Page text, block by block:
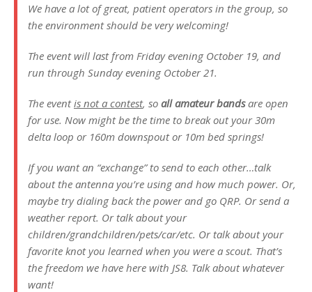
We have a lot of great, patient operators in the group, so
the environment should be very welcoming!
The event will last from Friday evening October 19, and
run through Sunday evening October 21.
The event is not a contest, so all amateur bands are open
for use. Now might be the time to break out your 30m
delta loop or 160m downspout or 10m bed springs!
If you want an “exchange” to send to each other…talk
about the antenna you’re using and how much power. Or,
maybe try dialing back the power and go QRP. Or send a
weather report. Or talk about your
children/grandchildren/pets/car/etc. Or talk about your
favorite knot you learned when you were a scout. That’s
the freedom we have here with JS8. Talk about whatever
want!